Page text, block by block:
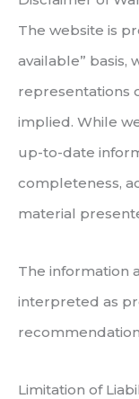
The website is
available” basis,
representations
implied. While
up-to-date
completeness,
material
The information
interpreted as
Limitation of